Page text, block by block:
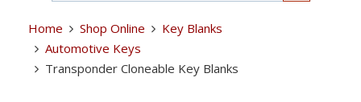
Home Shop Online
Key Blanks
Automotive Keys
Transponder Cloneable Key Blanks